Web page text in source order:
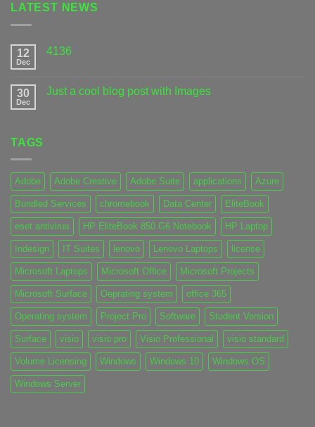
LATEST NEWS
12
Dec
4136
30
Dec
Just a cool blog post with Images
TAGS
Adobe Adobe Creative Adobe Suite applications Azure
Bundled Services chromebook Data Center EliteBook
eset antivirus HP EliteBook 850 G6 Notebook HP Laptop
Indesign IT Suites lenovo Lenovo Laptops license
Microsoft Laptops Microsoft Office Microsoft Projects
Microsoft Surface Oeprating system office 365
Operating system Project Pro Software Student Version
Surface visio visio pro Visio Professional visio standard
Volume Licensing Windows Windows 10 Windows OS
Windows Server